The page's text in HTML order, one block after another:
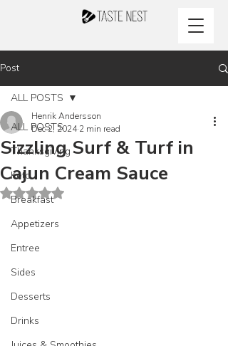
Post
ALL POSTS
Thanksgiving
Keto
Breakfast
Appetizers
Entree
Sides
Desserts
Drinks
ALL POSTS
Sizzling Surf & Turf in
Cajun Cream Sauce
Henrik Andersson
Dec 2, 2024 2 min read
Rated NaN out of 5 stars.